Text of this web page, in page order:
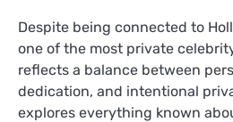
Despite being connected to
one of the most private
reflects a balance between
dedication, and intentional
explores everything known